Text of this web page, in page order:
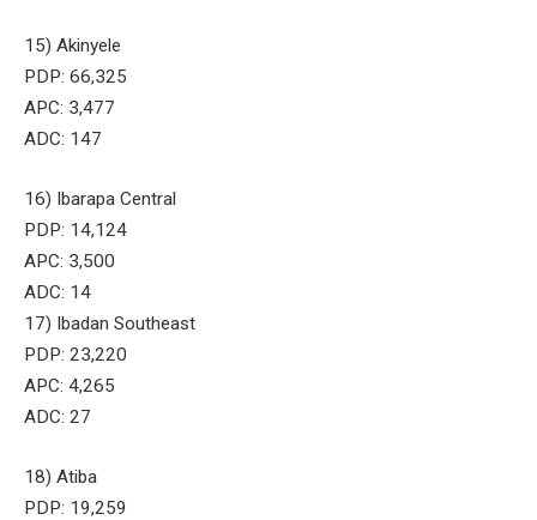
15) Akinyele
PDP: 66,325
APC: 3,477
ADC: 147
16) Ibarapa Central
PDP: 14,124
APC: 3,500
ADC: 14
17) Ibadan Southeast
PDP: 23,220
APC: 4,265
ADC: 27
18) Atiba
PDP: 19,259